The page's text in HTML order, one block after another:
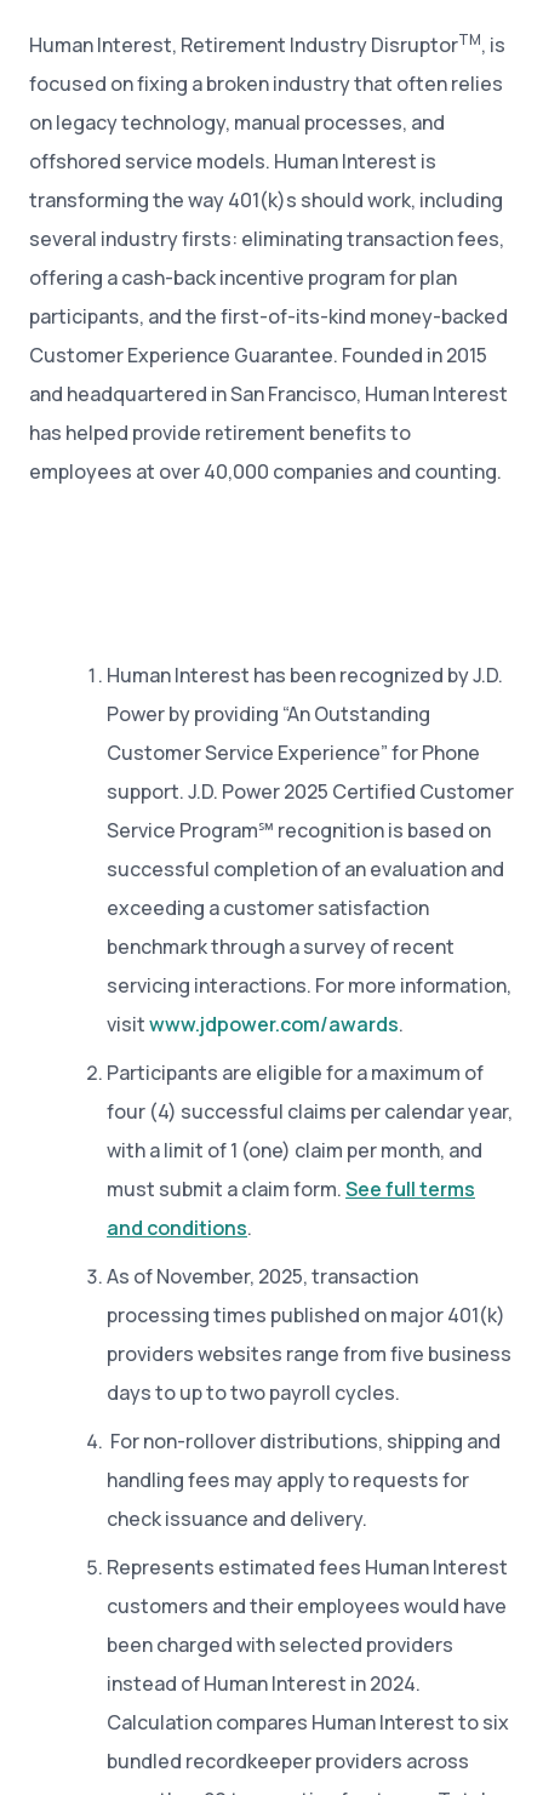
Human Interest, Retirement Industry DisruptorTM, is
focused on fixing a broken industry that often relies
on legacy technology, manual processes, and
offshored service models. Human Interest is
transforming the way 401(k)s should work, including
several industry firsts: eliminating transaction fees,
offering a cash-back incentive program for plan
participants, and the first-of-its-kind money-backed
Customer Experience Guarantee. Founded in 2015
and headquartered in San Francisco, Human Interest
has helped provide retirement benefits to
employees at over 40,000 companies and counting.
Human Interest has been recognized by J.D.
Power by providing “An Outstanding
Customer Service Experience” for Phone
support. J.D. Power 2025 Certified Customer
Service Program℠ recognition is based on
successful completion of an evaluation and
exceeding a customer satisfaction
benchmark through a survey of recent
servicing interactions. For more information,
visitwww.jdpower.com/awards.
Participants are eligible for a maximum of
four (4) successful claims per calendar year,
with a limit of 1 (one) claim per month, and
must submit a claim form.See full terms
and conditions.
As of November, 2025, transaction
processing times published on major 401(k)
providers websites range from five business
days to up to two payroll cycles.
For non-rollover distributions, shipping and
handling fees may apply to requests for
check issuance and delivery.
Represents estimated fees Human Interest
customers and their employees would have
been charged with selected providers
instead of Human Interest in 2024.
Calculation compares Human Interest to six
bundled recordkeeper providers across